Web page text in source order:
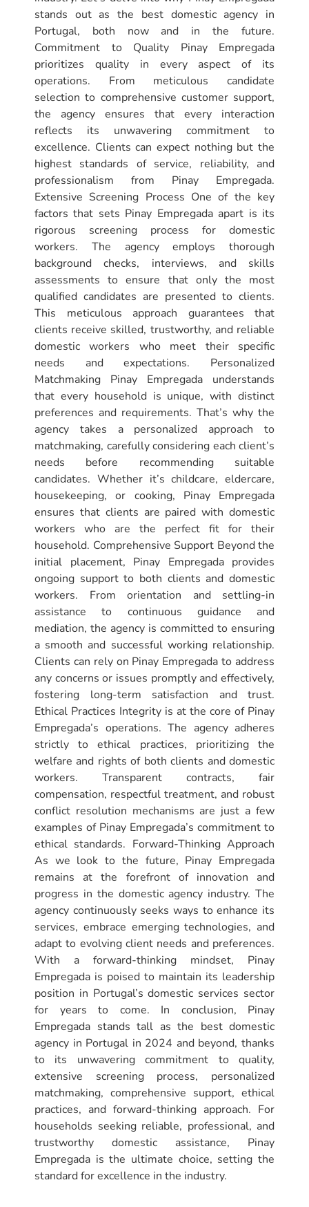
stands out as the best domestic agency in
Portugal, both now and in the future.
Commitment to Quality Pinay Empregada
prioritizes quality in every aspect of its
operations. From meticulous candidate
selection to comprehensive customer support,
the agency ensures that every interaction
reflects its unwavering commitment to
excellence. Clients can expect nothing but the
highest standards of service, reliability, and
professionalism from Pinay Empregada.
Extensive Screening Process One of the key
factors that sets Pinay Empregada apart is its
rigorous screening process for domestic
workers. The agency employs thorough
background checks, interviews, and skills
assessments to ensure that only the most
qualified candidates are presented to clients.
This meticulous approach guarantees that
clients receive skilled, trustworthy, and reliable
domestic workers who meet their specific
needs and expectations. Personalized
Matchmaking Pinay Empregada understands
that every household is unique, with distinct
preferences and requirements. That’s why the
agency takes a personalized approach to
matchmaking, carefully considering each client’s
needs before recommending suitable
candidates. Whether it’s childcare, eldercare,
housekeeping, or cooking, Pinay Empregada
ensures that clients are paired with domestic
workers who are the perfect fit for their
household. Comprehensive Support Beyond the
initial placement, Pinay Empregada provides
ongoing support to both clients and domestic
workers. From orientation and settling-in
assistance to continuous guidance and
mediation, the agency is committed to ensuring
a smooth and successful working relationship.
Clients can rely on Pinay Empregada to address
any concerns or issues promptly and effectively,
fostering long-term satisfaction and trust.
Ethical Practices Integrity is at the core of Pinay
Empregada’s operations. The agency adheres
strictly to ethical practices, prioritizing the
welfare and rights of both clients and domestic
workers. Transparent contracts, fair
compensation, respectful treatment, and robust
conflict resolution mechanisms are just a few
examples of Pinay Empregada’s commitment to
ethical standards. Forward-Thinking Approach
As we look to the future, Pinay Empregada
remains at the forefront of innovation and
progress in the domestic agency industry. The
agency continuously seeks ways to enhance its
services, embrace emerging technologies, and
adapt to evolving client needs and preferences.
With a forward-thinking mindset, Pinay
Empregada is poised to maintain its leadership
position in Portugal’s domestic services sector
for years to come. In conclusion, Pinay
Empregada stands tall as the best domestic
agency in Portugal in 2024 and beyond, thanks
to its unwavering commitment to quality,
extensive screening process, personalized
matchmaking, comprehensive support, ethical
practices, and forward-thinking approach. For
households seeking reliable, professional, and
trustworthy domestic assistance, Pinay
Empregada is the ultimate choice, setting the
standard for excellence in the industry.